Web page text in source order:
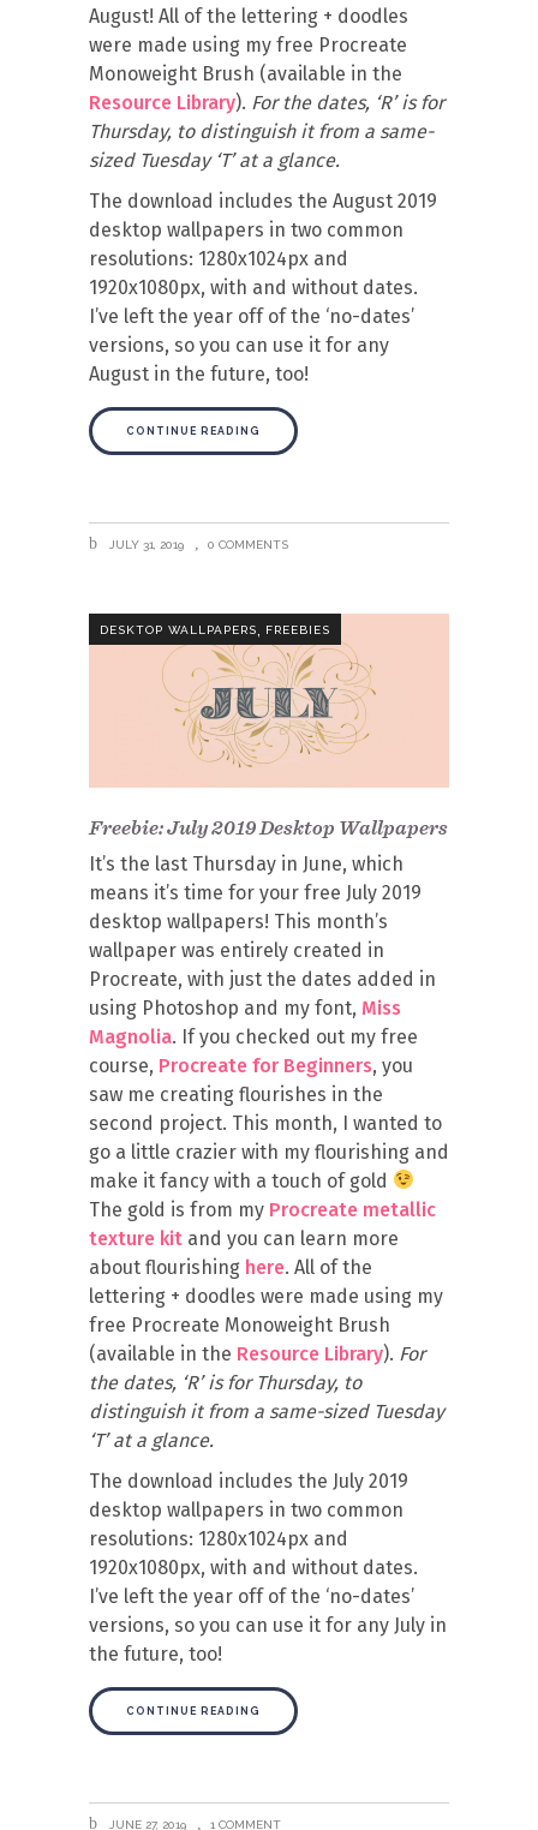
August! All of the lettering + doodles
were made using my free Procreate
Monoweight Brush (available in the
Resource Library). For the dates, ‘R’ is for
Thursday, to distinguish it from a same-
sized Tuesday ‘T’ at a glance.
The download includes the August 2019
desktop wallpapers in two common
resolutions: 1280x1024px and
1920x1080px, with and without dates.
I’ve left the year off of the ‘no-dates’
versions, so you can use it for any
August in the future, too!
CONTINUE READING
JULY 31, 2019 0 COMMENTS
DESKTOP WALLPAPERS FREEBIES
Freebie: July 2019 Desktop Wallpapers
It’s the last Thursday in June, which
means it’s time for your free July 2019
desktop wallpapers! This month’s
wallpaper was entirely created in
Procreate, with just the dates added in
using Photoshop and my font, Miss
Magnolia. If you checked out my free
course, Procreate for Beginners, you
saw me creating flourishes in the
second project. This month, I wanted to
go a little crazier with my flourishing and
make it fancy with a touch of gold
The gold is from my Procreate metallic
texture kit and you can learn more
about flourishing here. All of the
lettering + doodles were made using my
free Procreate Monoweight Brush
(available in the Resource Library). For
the dates, ‘R’ is for Thursday, to
distinguish it from a same-sized Tuesday
‘T’ at a glance.
The download includes the July 2019
desktop wallpapers in two common
resolutions: 1280x1024px and
1920x1080px, with and without dates.
I’ve left the year off of the ‘no-dates’
versions, so you can use it for any July in
the future, too!
CONTINUE READING
JUNE 27, 2019 1 COMMENT